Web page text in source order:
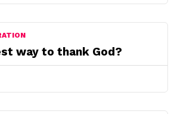
way to thank God?